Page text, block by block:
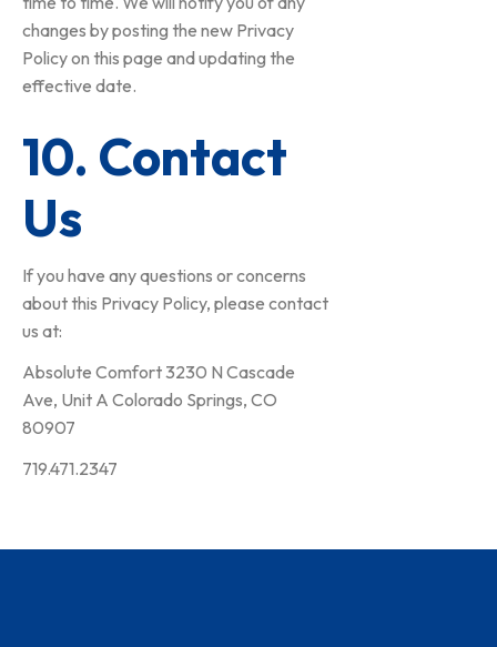
changes by posting the new Privacy
Policy on this page and updating the
effective date.
10. Contact
Us
If you have any questions or concerns
about this Privacy Policy, please contact
us at:
Absolute Comfort 3230 N Cascade
Ave, Unit A Colorado Springs, CO
80907
719.471.2347